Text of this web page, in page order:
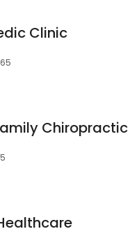
Clinic
Chiropractic